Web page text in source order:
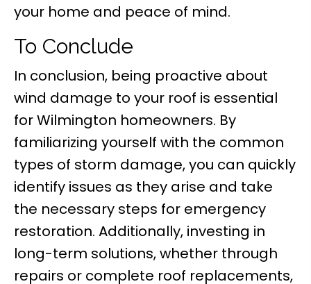
your home and peace of mind.
To Conclude
In conclusion, being proactive about
wind damage to your roof is essential
for Wilmington homeowners. By
familiarizing yourself with the common
types of storm damage, you can quickly
identify issues as they arise and take
the necessary steps for emergency
restoration. Additionally, investing in
long-term solutions, whether through
repairs or complete roof replacements,